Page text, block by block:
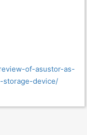
of-asustor-as-
storage-device/